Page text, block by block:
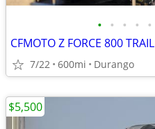
• • • • •
CFMOTO Z FORCE 800 TRAIL
7/22 600mi Durango
$5,500